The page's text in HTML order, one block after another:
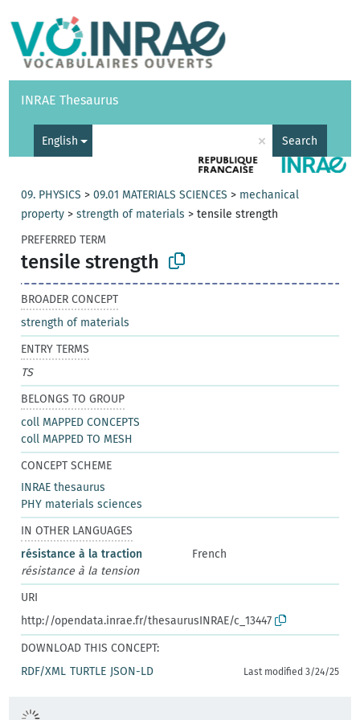
Vocabularies API
INRAE Thesaurus
English × Search
09. PHYSICS >09.01 MATERIALS SCIENCES > mechanical
property >strength of materials >tensile strength
PREFERRED TERM
tensile strength
BROADER CONCEPT
strength of materials
ENTRY TERMS
TS
BELONGS TO GROUP
coll MAPPED CONCEPTS
coll MAPPED TO MESH
CONCEPT SCHEME
INRAE thesaurus
PHY materials sciences
IN OTHER LANGUAGES
résistance à la traction
French
résistance à la tension
URI
http://opendata.inrae.fr/thesaurusINRAE/c_13447
DOWNLOAD THIS CONCEPT:
RDF/XML TURTLE JSON-LD Last modified 3/24/25